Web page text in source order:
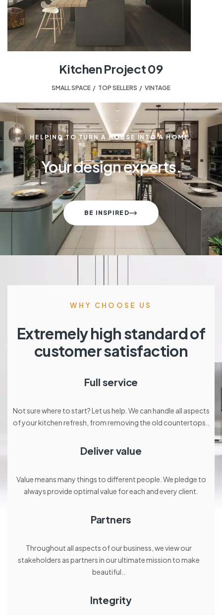
Kitchen Project 09
SMALL SPACE TOP SELLERS VINTAGE
HELPING TO TURN A HOUSE INTO A HOME.
Your design experts.
BE INSPIRED
WHY CHOOSE US
Extremely high standard of
customer satisfaction
Full service
Not sure where to start? Let us help. We can handle all aspects
of your kitchen refresh, from removing the old countertops..
Deliver value
Value means many things to different people. We pledge to
always provide optimal value for each and every client.
Partners
Throughout all aspects of our business, we view our
stakeholders as partners in our ultimate mission to make
beautiful..
Integrity